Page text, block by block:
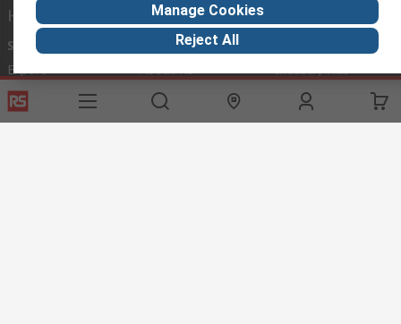
Helpful links
Services
Export
Delivery Options
Calibration
About RS
Worldwide
Automotive
Manage Cookies
Reject All